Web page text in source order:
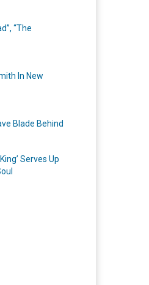
“The
In New
Blade Behind
Serves Up